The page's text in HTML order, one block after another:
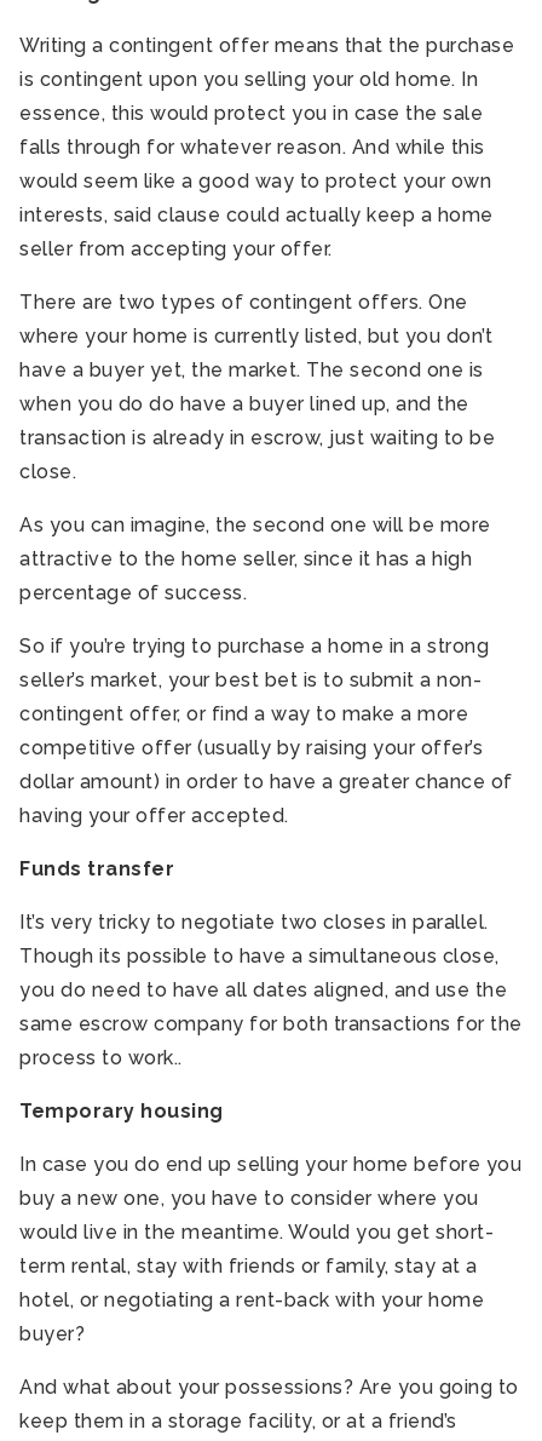
Writing a contingent offer means that the purchase
is contingent upon you selling your old home. In
essence, this would protect you in case the sale
falls through for whatever reason. And while this
would seem like a good way to protect your own
interests, said clause could actually keep a home
seller from accepting your offer.
There are two types of contingent offers. One
where your home is currently listed, but you don’t
have a buyer yet, the market. The second one is
when you do do have a buyer lined up, and the
transaction is already in escrow, just waiting to be
close.
As you can imagine, the second one will be more
attractive to the home seller, since it has a high
percentage of success.
So if you’re trying to purchase a home in a strong
seller’s market, your best bet is to submit a non-
contingent offer, or find a way to make a more
competitive offer (usually by raising your offer’s
dollar amount) in order to have a greater chance of
having your offer accepted.
Funds transfer
It’s very tricky to negotiate two closes in parallel.
Though its possible to have a simultaneous close,
you do need to have all dates aligned, and use the
same escrow company for both transactions for the
process to work..
Temporary housing
In case you do end up selling your home before you
buy a new one, you have to consider where you
would live in the meantime. Would you get short-
term rental, stay with friends or family, stay at a
hotel, or negotiating a rent-back with your home
buyer?
And what about your possessions? Are you going to
keep them in a storage facility, or at a friend’s